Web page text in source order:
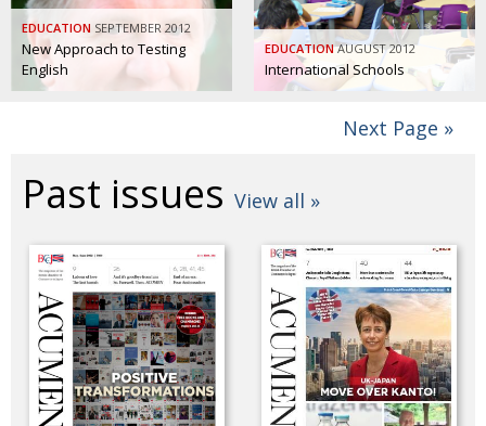
EDUCATION SEPTEMBER 2012
New Approach to Testing
English
EDUCATION AUGUST 2012
International Schools
Next Page »
Past issues View all »